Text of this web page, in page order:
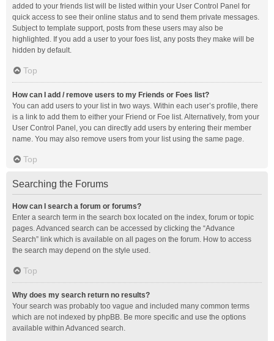
added to your friends list will be listed within your User Control Panel for
quick access to see their online status and to send them private messages.
Subject to template support, posts from these users may also be
highlighted. If you add a user to your foes list, any posts they make will be
hidden by default.
Top
How can I add / remove users to my Friends or Foes list?
You can add users to your list in two ways. Within each user’s profile, there
is a link to add them to either your Friend or Foe list. Alternatively, from your
User Control Panel, you can directly add users by entering their member
name. You may also remove users from your list using the same page.
Top
Searching the Forums
How can I search a forum or forums?
Enter a search term in the search box located on the index, forum or topic
pages. Advanced search can be accessed by clicking the “Advance
Search” link which is available on all pages on the forum. How to access
the search may depend on the style used.
Top
Why does my search return no results?
Your search was probably too vague and included many common terms
which are not indexed by phpBB. Be more specific and use the options
available within Advanced search.